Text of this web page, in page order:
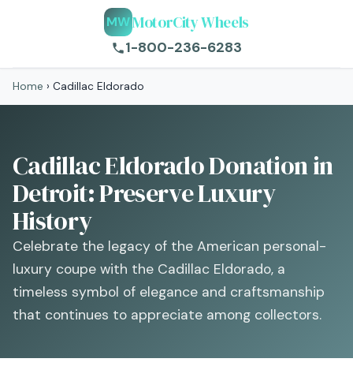
MWMotorCity Wheels
1-800-236-6283
Home › Cadillac Eldorado
Cadillac Eldorado Donation in
Detroit: Preserve Luxury
History
Celebrate the legacy of the American personal-
luxury coupe with the Cadillac Eldorado, a
timeless symbol of elegance and craftsmanship
that continues to appreciate among collectors.